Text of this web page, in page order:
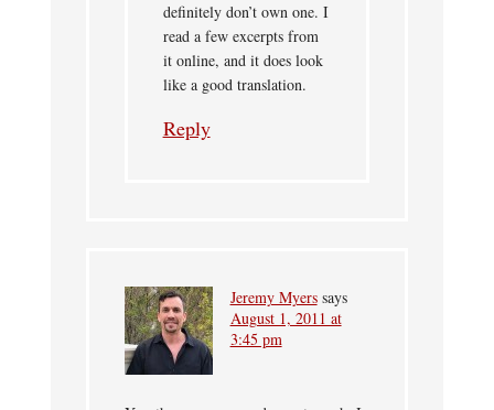
definitely don’t own one. I
read a few excerpts from
it online, and it does look
like a good translation.
Reply
Jeremy Myers says
August 1, 2011 at
3:45 pm